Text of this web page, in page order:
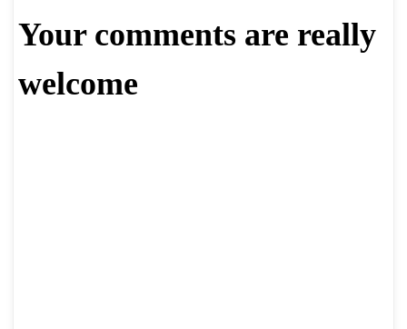
Your comments are really
welcome